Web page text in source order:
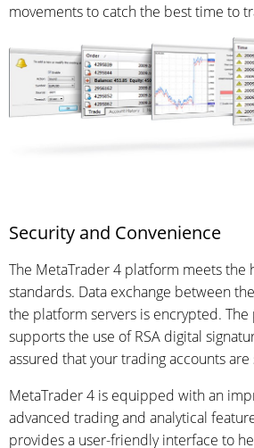
movements to catch the best time to
Security and Convenience
The MetaTrader 4 platform meets the
standards. Data exchange between
the platform servers is encrypted.
supports the use of RSA digital
assured that your trading accounts
MetaTrader 4 is equipped with an
advanced trading and analytical
provides a user-friendly interface to